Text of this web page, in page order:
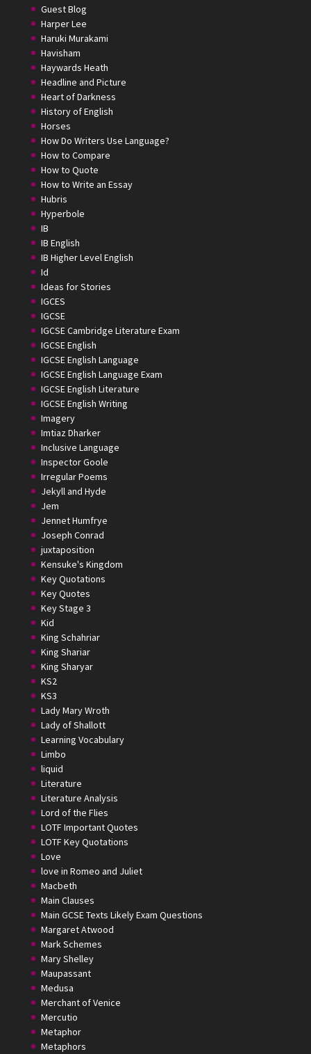
Guest Blog
Harper Lee
Haruki Murakami
Havisham
Haywards Heath
Headline and Picture
Heart of Darkness
History of English
Horses
How Do Writers Use Language?
How to Compare
How to Quote
How to Write an Essay
Hubris
Hyperbole
IB
IB English
IB Higher Level English
Id
Ideas for Stories
IGCES
IGCSE
IGCSE Cambridge Literature Exam
IGCSE English
IGCSE English Language
IGCSE English Language Exam
IGCSE English Literature
IGCSE English Writing
Imagery
Imtiaz Dharker
Inclusive Language
Inspector Goole
Irregular Poems
Jekyll and Hyde
Jem
Jennet Humfrye
Joseph Conrad
juxtaposition
Kensuke's Kingdom
Key Quotations
Key Quotes
Key Stage 3
Kid
King Schahriar
King Shariar
King Sharyar
KS2
KS3
Lady Mary Wroth
Lady of Shallott
Learning Vocabulary
Limbo
liquid
Literature
Literature Analysis
Lord of the Flies
LOTF Important Quotes
LOTF Key Quotations
Love
love in Romeo and Juliet
Macbeth
Main Clauses
Main GCSE Texts Likely Exam Questions
Margaret Atwood
Mark Schemes
Mary Shelley
Maupassant
Medusa
Merchant of Venice
Mercutio
Metaphor
Metaphors